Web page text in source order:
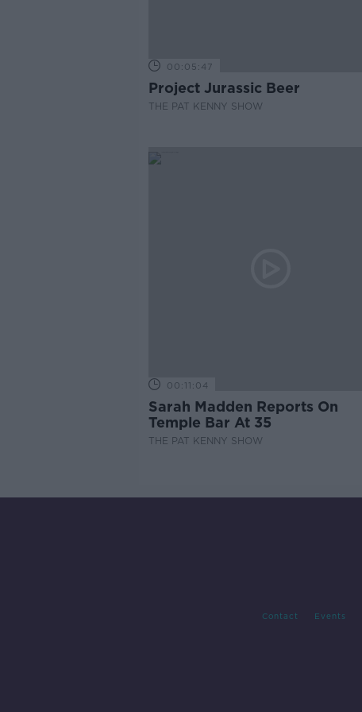
00:05:47
Project Jurassic Beer
THE PAT KENNY SHOW
00:11:04
Sarah Madden Reports On
Temple Bar At 35
THE PAT KENNY SHOW
Contact Events